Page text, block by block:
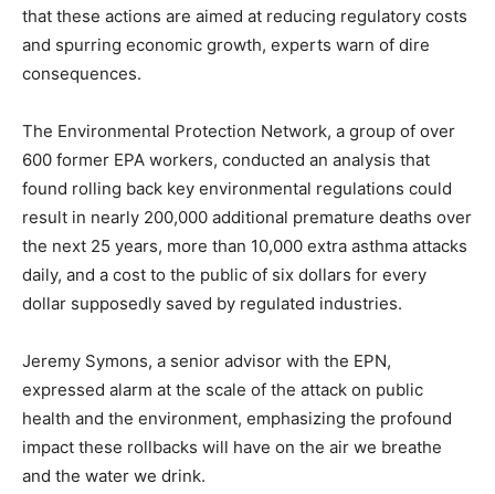
that these actions are aimed at reducing regulatory costs
and spurring economic growth, experts warn of dire
consequences.
The Environmental Protection Network, a group of over
600 former EPA workers, conducted an analysis that
found rolling back key environmental regulations could
result in nearly 200,000 additional premature deaths over
the next 25 years, more than 10,000 extra asthma attacks
daily, and a cost to the public of six dollars for every
dollar supposedly saved by regulated industries.
Jeremy Symons, a senior advisor with the EPN,
expressed alarm at the scale of the attack on public
health and the environment, emphasizing the profound
impact these rollbacks will have on the air we breathe
and the water we drink.